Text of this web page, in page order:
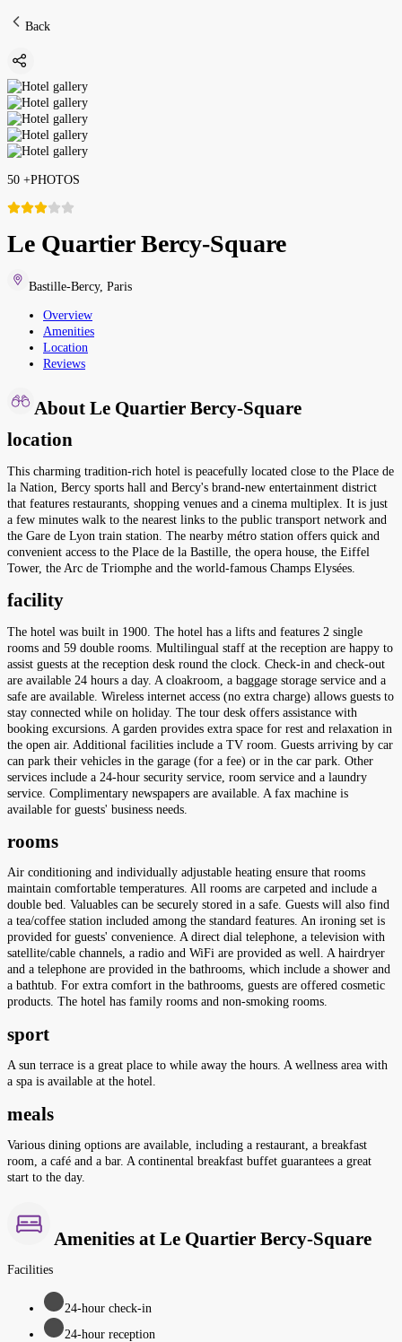
Back
50 +PHOTOS
Le Quartier Bercy-Square
Bastille-Bercy, Paris
Overview
Amenities
Location
Reviews
About Le Quartier Bercy-Square
location
This charming tradition-rich hotel is peacefully located close to the Place de
la Nation, Bercy sports hall and Bercy's brand-new entertainment district
that features restaurants, shopping venues and a cinema multiplex. It is just
a few minutes walk to the nearest links to the public transport network and
the Gare de Lyon train station. The nearby métro station offers quick and
convenient access to the Place de la Bastille, the opera house, the Eiffel
Tower, the Arc de Triomphe and the world-famous Champs Elysées.
facility
The hotel was built in 1900. The hotel has a lifts and features 2 single
rooms and 59 double rooms. Multilingual staff at the reception are happy to
assist guests at the reception desk round the clock. Check-in and check-out
are available 24 hours a day. A cloakroom, a baggage storage service and a
safe are available. Wireless internet access (no extra charge) allows guests to
stay connected while on holiday. The tour desk offers assistance with
booking excursions. A garden provides extra space for rest and relaxation in
the open air. Additional facilities include a TV room. Guests arriving by car
can park their vehicles in the garage (for a fee) or in the car park. Other
services include a 24-hour security service, room service and a laundry
service. Complimentary newspapers are available. A fax machine is
available for guests' business needs.
rooms
Air conditioning and individually adjustable heating ensure that rooms
maintain comfortable temperatures. All rooms are carpeted and include a
double bed. Valuables can be securely stored in a safe. Guests will also find
a tea/coffee station included among the standard features. An ironing set is
provided for guests' convenience. A direct dial telephone, a television with
satellite/cable channels, a radio and WiFi are provided as well. A hairdryer
and a telephone are provided in the bathrooms, which include a shower and
a bathtub. For extra comfort in the bathrooms, guests are offered cosmetic
products. The hotel has family rooms and non-smoking rooms.
sport
A sun terrace is a great place to while away the hours. A wellness area with
a spa is available at the hotel.
meals
Various dining options are available, including a restaurant, a breakfast
room, a café and a bar. A continental breakfast buffet guarantees a great
start to the day.
Amenities at Le Quartier Bercy-Square
Facilities
24-hour check-in
24-hour reception